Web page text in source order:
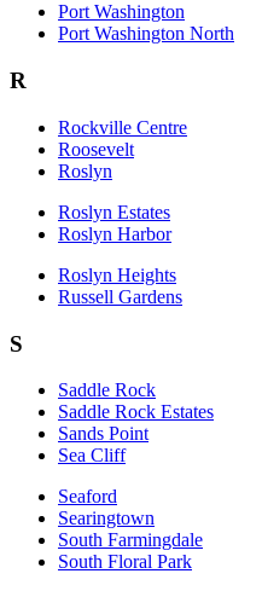
Port Washington
Port Washington North
R
Rockville Centre
Roosevelt
Roslyn
Roslyn Estates
Roslyn Harbor
Roslyn Heights
Russell Gardens
S
Saddle Rock
Saddle Rock Estates
Sands Point
Sea Cliff
Seaford
Searingtown
South Farmingdale
South Floral Park